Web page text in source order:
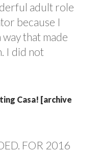
adult role
because I
that made
I did not
Casa! [archive
FOR 2016